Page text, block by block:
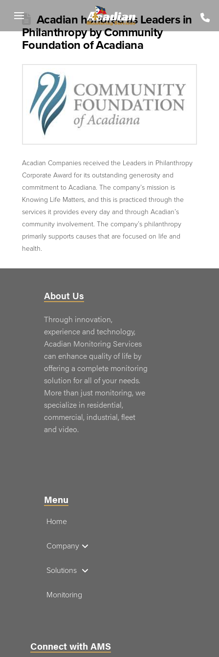
Acadian honored as Leaders in
Philanthropy by Community
Foundation of Acadiana
Acadian Companies received the Leaders in Philanthropy
Corporate Award for its outstanding generosity and
commitment to Acadiana. The company’s mission is
Knowing Life Matters, and this is practiced through the
services it provides every day and through Acadian’s
community involvement. The company’s philanthropy
primarily supports causes that are focused on life and
health.
About Us
Through innovation,
experience and technology,
Acadian Monitoring Services
can enhance quality of life by
offering a complete monitoring
solution for all of your needs.
More than just monitoring, we
specialize in residential,
commercial, industrial, fleet
and video.
Menu
Home
Company
Solutions
Monitoring
Connect with AMS